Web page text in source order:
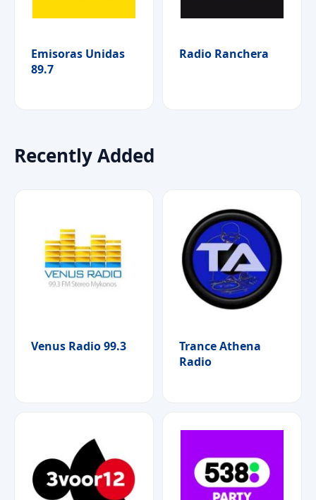
Emisoras Unidas
89.7
Radio Ranchera
Recently Added
Venus Radio 99.3
Trance Athena
Radio